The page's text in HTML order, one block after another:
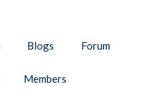
Blogs Forum
Members